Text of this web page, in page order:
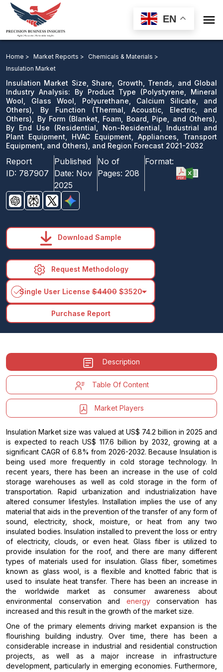
EN 
Form, By End Use, and Region Forecast 2021-2032
Download Sample
email us
Home > Market Reports >
Chemicals & Materials >
Insulation Market
Insulation Market Size, Share, Growth, Trends, and Global
Industry Analysis: By Product Type (Polystyrene, Mineral
Wool, Glass Wool, Polyurethane, Calcium Silicate, and
Others), By Function (Thermal, Acoustic, Electric, and
Others), By Form (Blanket, Foam, Board, Pipe, and Others),
By End Use (Residential, Non-Residential, Industrial and
Plant Equipment, HVAC Equipment, Appliances, Transport
Equipment, and Others), and Region Forecast 2021-2032
Report
ID: 787907
Published
Date: Nov
2025
No of
Pages: 208
Format:
Download Sample
Request Methodology
Single User License$4400$3520arrow_drop_down
Purchase Report
Description
Table Of Content
Market Players
Insulation Market size was valued at US$ 74.2 billion in 2025 and
is expected to reach US$ 117.6 billion by 2032, growing at a
significant CAGR of 6.8% from 2026-2032. Because Insulation is
being used more frequently in cold storage technology. In
recent years, there has been an increase in the use of cold
storage warehouses as well as cold storage in the form of
transportation. Rapid urbanization and industrialization have
altered consumer lifestyles. Installation implies the use of any
material that aids in the prevention of the transfer of any form of
sound, electricity, shock, moisture, or heat from any two
insulated bodies. Insulation installed to prevent the loss or entry
of electricity, clouds, or even heat. Glass fiber is utilized to
provide insulation for the roof, and there are many different
types of materials used for insulation. Glass fiber, sometimes
known as glass wool, is a flexible and knotted fabric that is
used to insulate heat transfer. There has been an increase in
the worldwide market as consumer awareness about
environmental conservation and energyconservation has
increased and this result in the growth of the market size.
One of the primary elements driving market expansion is the
flourishing building industry. Over time, there has been a
considerable increase in industrial and residential construction
projects, as well as a major increase in infrastructure
development, particularly in emerging economies. Furthermore,